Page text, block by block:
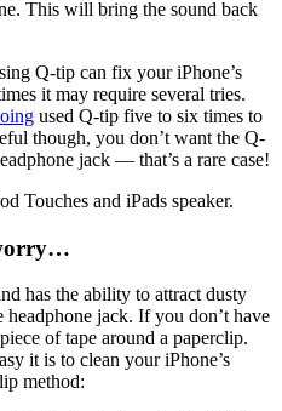
This will bring the sound back
Q-tip can fix your iPhone’s
it may require several tries.
used Q-tip five to six times to
though, you don’t want the Q-
jack — that’s a rare case!
Touches and iPads speaker.
has the ability to attract dusty
headphone jack. If you don’t have
of tape around a paperclip.
it is to clean your iPhone’s
method: